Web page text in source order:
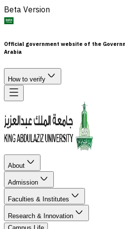
Beta Version
Official government website of the
Arabia
How to verify
About
Admission
Faculties & Institutes
Research & Innovation